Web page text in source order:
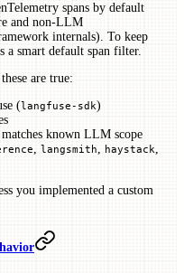
spans by default
and non-LLM
internals). To keep
a smart default span filter.
are true:
(langfuse-sdk)
known LLM scope
, langsmith, haystack,
you implemented a custom